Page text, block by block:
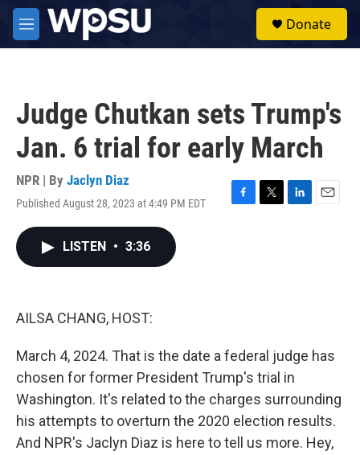
Skip to main content
M
e
Donate
Judge Chutkan sets Trump's
Jan. 6 trial for early March
NPR | By Jaclyn Diaz
Published August 28, 2023 at 4:49 PM EDT
F
T
L
E
LISTEN • 3:36
AILSA CHANG, HOST:
March 4, 2024. That is the date a federal judge has
chosen for former President Trump's trial in
Washington. It's related to the charges surrounding
his attempts to overturn the 2020 election results.
And NPR's Jaclyn Diaz is here to tell us more. Hey,